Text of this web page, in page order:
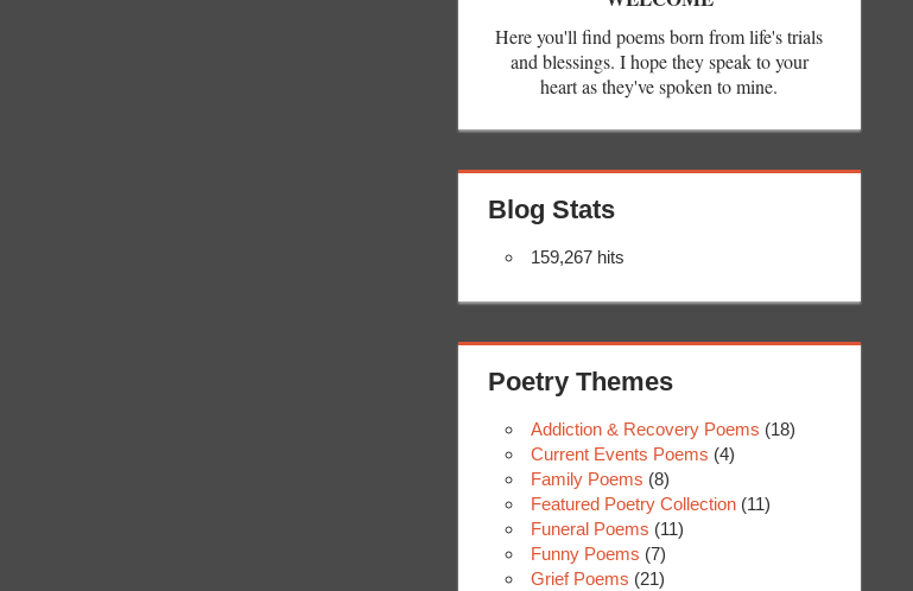
Here you'll find poems born from life's trials
and blessings. I hope they speak to your
heart as they've spoken to mine.
Blog Stats
159,267 hits
Poetry Themes
Addiction & Recovery Poems (18)
Current Events Poems (4)
Family Poems (8)
Featured Poetry Collection (11)
Funeral Poems (11)
Funny Poems (7)
Grief Poems (21)